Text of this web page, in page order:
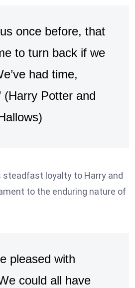
once before, that
to turn back if we
had time,
(Harry Potter and
steadfast loyalty to Harry and
to the enduring nature of
pleased with
could all have